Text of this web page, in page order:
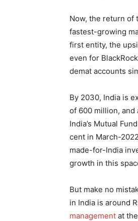
Now, the return of
fastest-growing
first entity, the
even for
demat accounts
By 2030, India is
of 600 million, and
India’s Mutual
cent in March-
made-for-India
growth in this
But make no
in India is around
management at